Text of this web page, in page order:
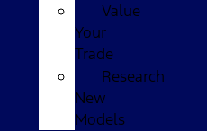
Value
Your
Trade
Research
New
Models